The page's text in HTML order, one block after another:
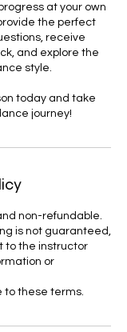
at your own
the perfect
receive
and explore the
style.
today and take
journey!
non-refundable.
is not guaranteed,
to the instructor
or
to these terms.